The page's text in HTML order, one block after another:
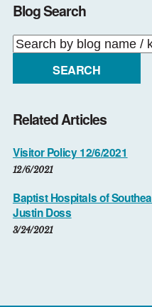
Blog Search
SEARCH
Related Articles
Visitor Policy 12/6/2021
12/6/2021
Baptist Hospitals of
Justin Doss
3/24/2021